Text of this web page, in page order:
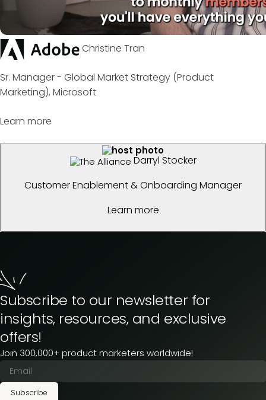
Christine Tran
Sr. Manager - Global Market Strategy (Product
Marketing), Microsoft
Learn more
Darryl Stocker
Customer Enablement & Onboarding Manager
Learn more
Subscribe to our newsletter for
insights, resources, and exclusive
offers!
Join 300,000+ product marketers worldwide!
Subscribe